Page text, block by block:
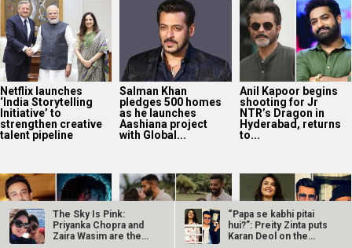
Netflix launches
‘India Storytelling
Initiative’ to
strengthen creative
talent pipeline
Salman Khan
pledges 500 homes
as he launches
Aashiana project
with Global...
Anil Kapoor begins
shooting for Jr
NTR’s Dragon in
Hyderabad, returns
to...
The Sky Is Pink:
Priyanka Chopra and
Zaira Wasim are the
“Papa se kabhi pitai
hui?”: Preity Zinta puts
Karan Deol on the